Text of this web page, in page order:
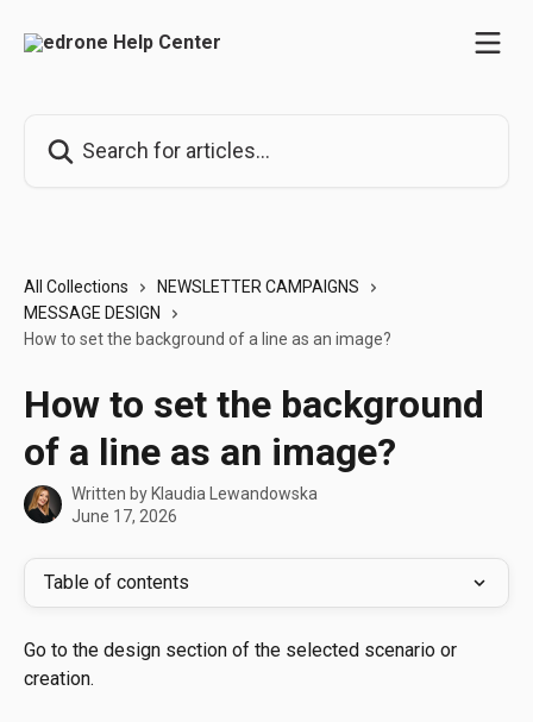
All Collections
NEWSLETTER CAMPAIGNS
MESSAGE DESIGN
How to set the background of a line as an image?
How to set the background
of a line as an image?
Written by Klaudia Lewandowska
June 17, 2026
Table of contents
Go to the design section of the selected scenario or
creation.